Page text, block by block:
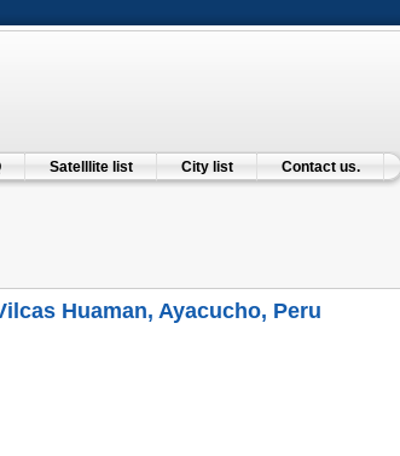
Satelllite list City list Contact us.
Huaman, Ayacucho, Peru